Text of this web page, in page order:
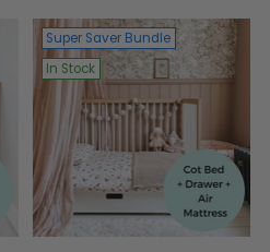
Super Saver Bundle
In Stock